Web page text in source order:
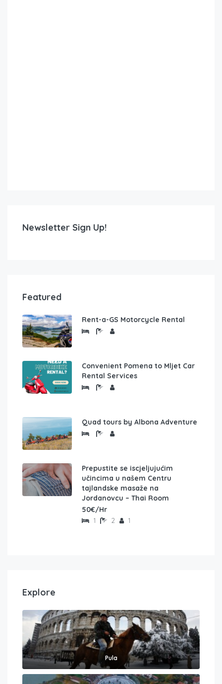
Newsletter Sign Up!
Featured
Rent-a-GS Motorcycle Rental
Convenient Pomena to Mljet Car
Rental Services
Quad tours by Albona Adventure
Prepustite se iscjeljujućim
učincima u našem Centru
tajlandske masaže na
Jordanovcu – Thai Room
50€/Hr
1 2 1
Explore
Pula